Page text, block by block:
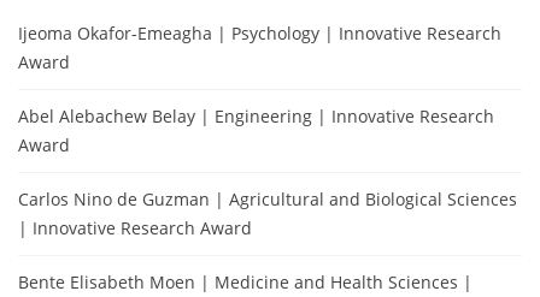
Ijeoma Okafor-Emeagha | Psychology | Innovative Research
Award
Abel Alebachew Belay | Engineering | Innovative Research
Award
Carlos Nino de Guzman | Agricultural and Biological Sciences
| Innovative Research Award
Bente Elisabeth Moen | Medicine and Health Sciences |